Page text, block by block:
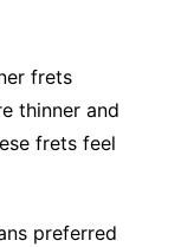
frets
thinner and
frets feel
preferred